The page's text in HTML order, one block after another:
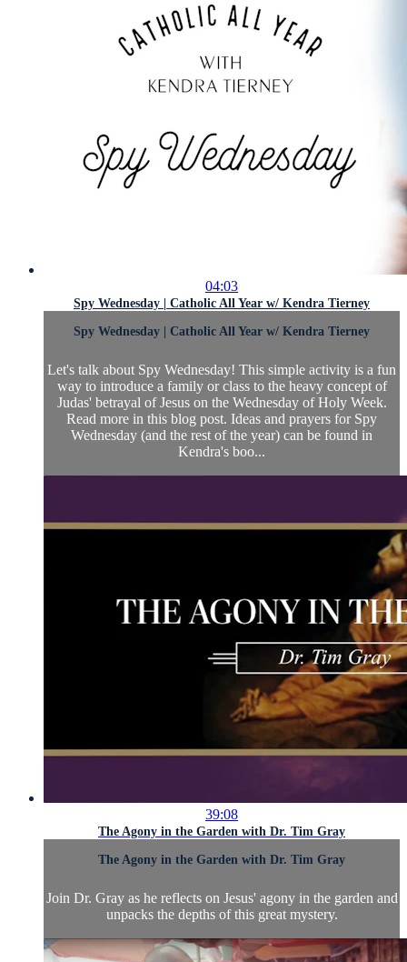
04:03
Spy Wednesday | Catholic All Year w/ Kendra Tierney
Spy Wednesday | Catholic All Year w/ Kendra Tierney
Let's talk about Spy Wednesday! This simple activity is a fun
way to introduce a family or class to the heavy concept of
Judas' betrayal of Jesus on the Wednesday of Holy Week.
Read more in this blog post. Ideas and prayers for Spy
Wednesday (and the rest of the year) can be found in
Kendra's boo...
39:08
The Agony in the Garden with Dr. Tim Gray
The Agony in the Garden with Dr. Tim Gray
Join Dr. Gray as he reflects on Jesus' agony in the garden and
unpacks the depths of this great mystery.